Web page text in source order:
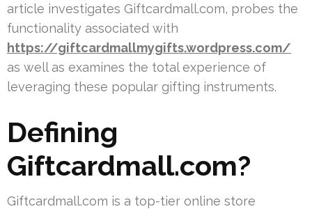
article investigates Giftcardmall.com, probes the
functionality associated with
https://giftcardmallmygifts.wordpress.com/
as well as examines the total experience of
leveraging these popular gifting instruments.
Defining
Giftcardmall.com?
Giftcardmall.com is a top-tier online store